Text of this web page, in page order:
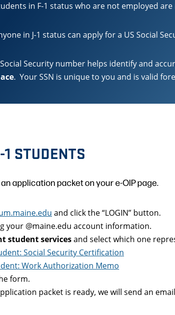
in F-1 status who are not employed
in J-1 status can apply for a US Social
Security number helps identify and
. Your SSN is unique to you and is valid
STUDENTS
application packet on your e-OIP page.
and click the “LOGIN” button.
your @maine.edu account information.
student servicesand select which one
Social Security Certification
Work Authorization Memo
form.
packet is ready, we will send an